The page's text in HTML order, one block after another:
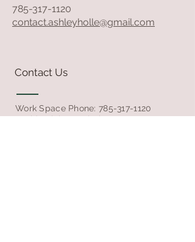
785-317-1120
contact.ashleyholle@gmail.com
Contact Us
Work Space Phone:785-317-1120
Residential Rental Phone:785-348-5457